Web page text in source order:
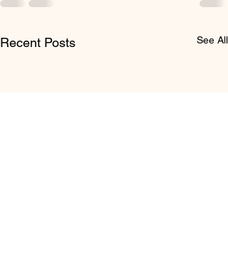
Recent Posts See All